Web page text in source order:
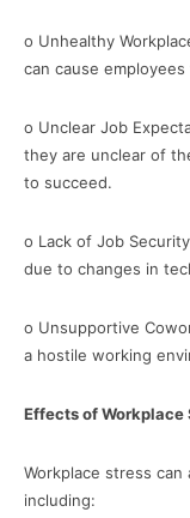
o Unhealthy
can cause
o Unclear Job
they are unclear of
to succeed.
o Lack of Job
due to changes in
o Unsupportive
a hostile working
Effects of Workplace
Workplace stress
including: